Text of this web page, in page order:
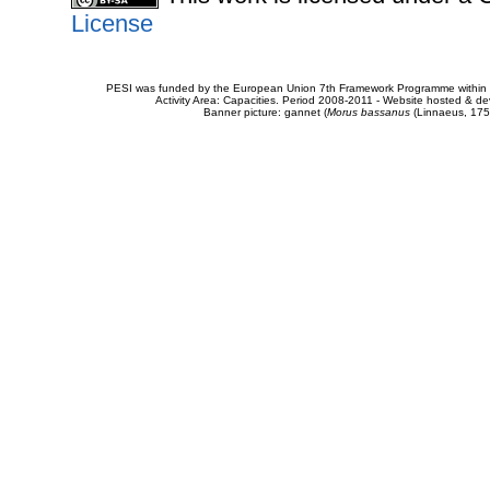
License
PESI was funded by the European Union 7th Framework Programme
Activity Area: Capacities. Period 2008-2011 - Website hosted &
Banner picture: gannet (Morus bassanus(Linnaeus,